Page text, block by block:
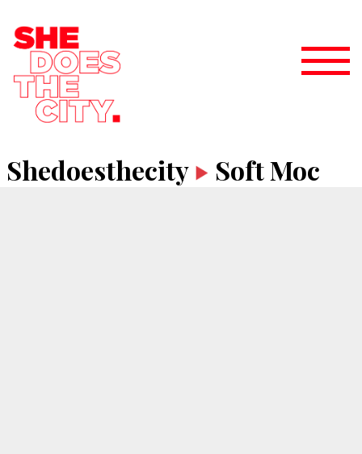
Shedoesthecity Soft Moc